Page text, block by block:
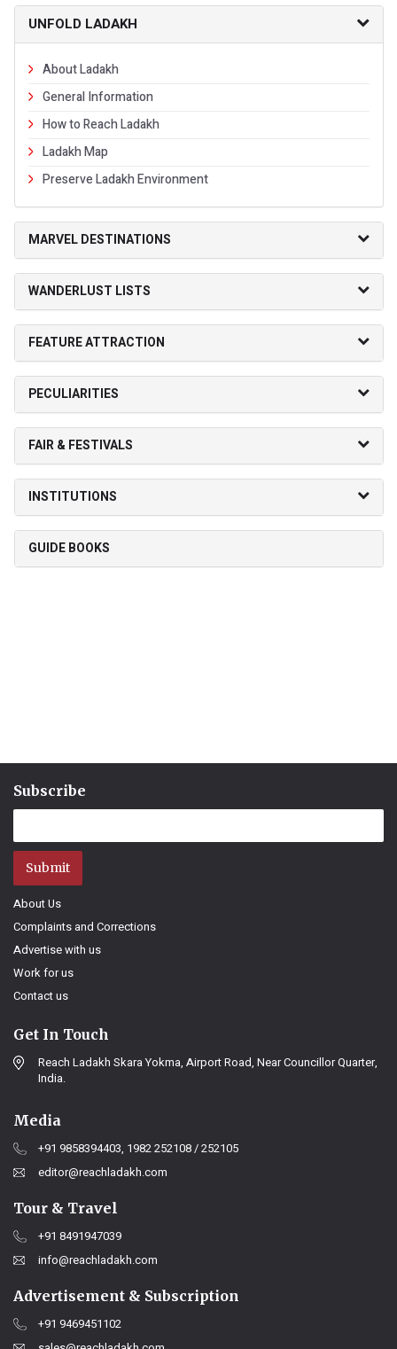
UNFOLD LADAKH
About Ladakh
General Information
How to Reach Ladakh
Ladakh Map
Preserve Ladakh Environment
MARVEL DESTINATIONS
WANDERLUST LISTS
FEATURE ATTRACTION
PECULIARITIES
FAIR & FESTIVALS
INSTITUTIONS
GUIDE BOOKS
Subscribe
Submit
About Us
Complaints and Corrections
Advertise with us
Work for us
Contact us
Get In Touch
Reach Ladakh Skara Yokma, Airport Road, Near Councillor Quarter,
India.
Media
+91 9858394403, 1982 252108 / 252105
editor@reachladakh.com
Tour & Travel
+91 8491947039
info@reachladakh.com
Advertisement & Subscription
+91 9469451102